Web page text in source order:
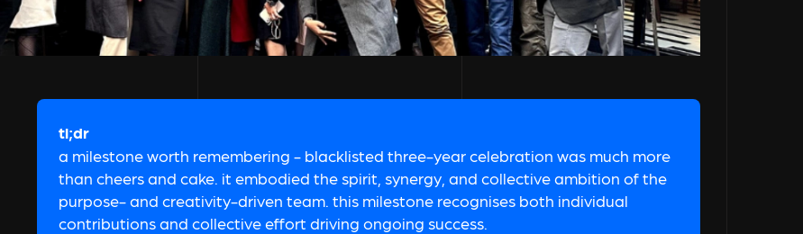
tl;dr
a milestone worth remembering - blacklisted three-year celebration was much more
than cheers and cake. it embodied the spirit, synergy, and collective ambition of the
purpose- and creativity-driven team. this milestone recognises both individual
contributions and collective effort driving ongoing success.